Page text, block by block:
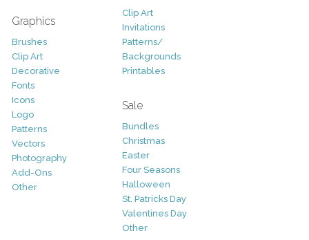
Graphics
Brushes
Clip Art
Decorative
Fonts
Icons
Logo
Patterns
Vectors
Photography
Add-Ons
Other
Clip Art
Invitations
Patterns/
Backgrounds
Printables
Sale
Bundles
Christmas
Easter
Four Seasons
Halloween
St. Patricks Day
Valentines Day
Other